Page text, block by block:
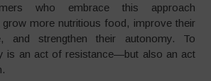
who embrace this approach
grow more nutritious food, improve their
and strengthen their autonomy. To
is an act of resistance—but also an act